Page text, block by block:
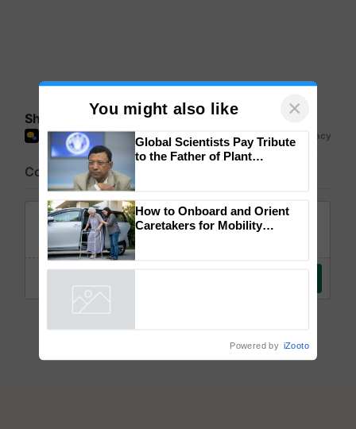
Share your comments
You might also like ×
Genomics in India, Prof.
Chittaranjan Kole